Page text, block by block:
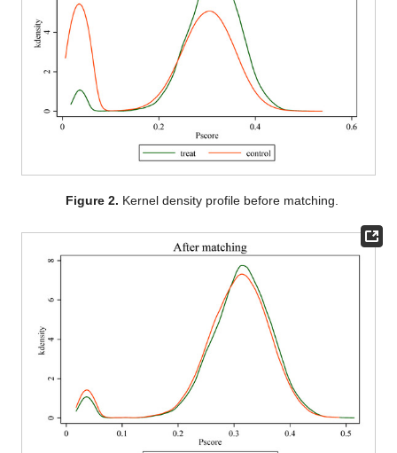
Figure 2. Kernel density profile before matching.